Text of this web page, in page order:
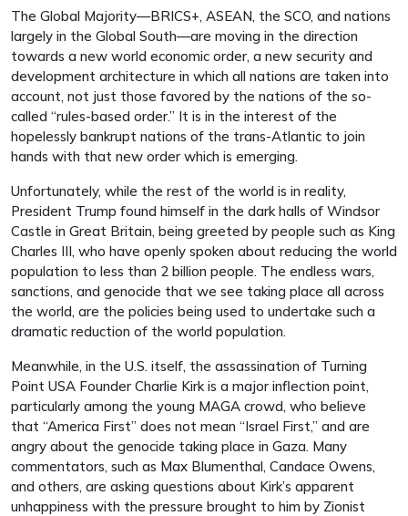
The Global Majority—BRICS+, ASEAN, the SCO, and nations
largely in the Global South—are moving in the direction
towards a new world economic order, a new security and
development architecture in which all nations are taken into
account, not just those favored by the nations of the so-
called “rules-based order.” It is in the interest of the
hopelessly bankrupt nations of the trans-Atlantic to join
hands with that new order which is emerging.
Unfortunately, while the rest of the world is in reality,
President Trump found himself in the dark halls of Windsor
Castle in Great Britain, being greeted by people such as King
Charles III, who have openly spoken about reducing the world
population to less than 2 billion people. The endless wars,
sanctions, and genocide that we see taking place all across
the world, are the policies being used to undertake such a
dramatic reduction of the world population.
Meanwhile, in the U.S. itself, the assassination of Turning
Point USA Founder Charlie Kirk is a major inflection point,
particularly among the young MAGA crowd, who believe
that “America First” does not mean “Israel First,” and are
angry about the genocide taking place in Gaza. Many
commentators, such as Max Blumenthal, Candace Owens,
and others, are asking questions about Kirk’s apparent
unhappiness with the pressure brought to him by Zionist